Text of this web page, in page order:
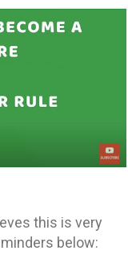
this is very
below: